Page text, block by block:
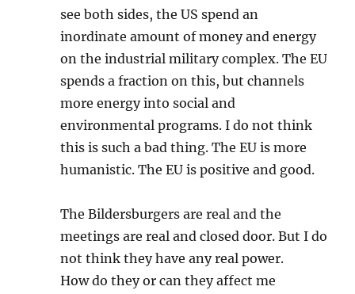
see both sides, the US spend an
inordinate amount of money and energy
on the industrial military complex. The EU
spends a fraction on this, but channels
more energy into social and
environmental programs. I do not think
this is such a bad thing. The EU is more
humanistic. The EU is positive and good.
The Bildersburgers are real and the
meetings are real and closed door. But I do
not think they have any real power.
How do they or can they affect me